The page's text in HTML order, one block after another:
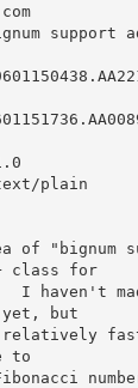
support
plain
of "bignum
class for
I haven't
yet, but
relatively
to